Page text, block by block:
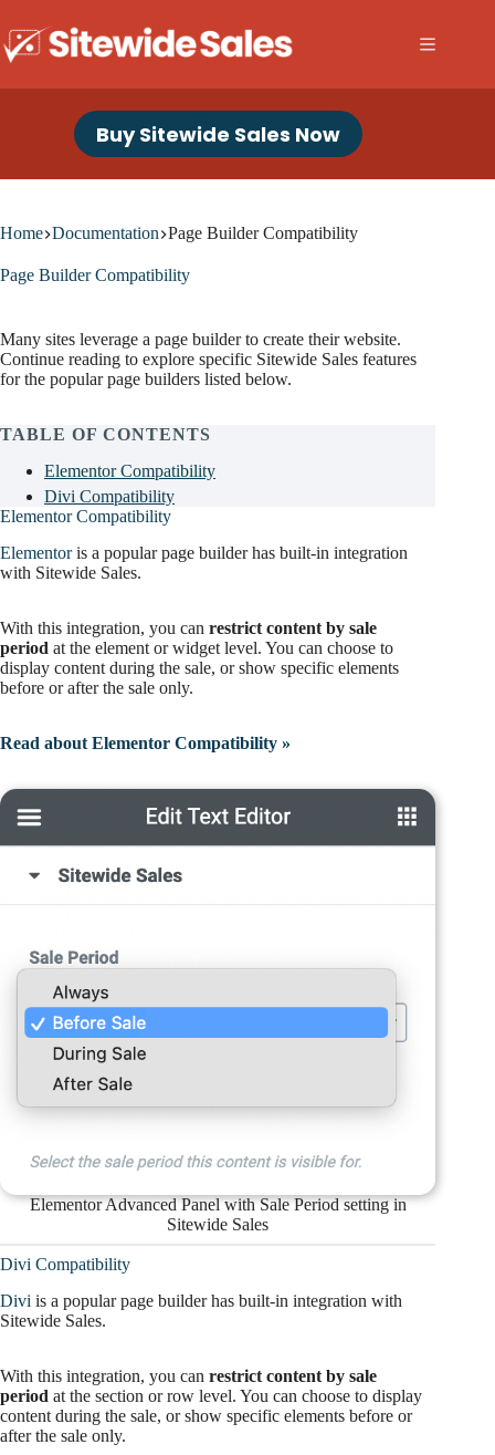
to
content
Buy Sitewide Sales Now
Home Documentation Page Builder Compatibility
Page Builder Compatibility
Many sites leverage a page builder to create their website.
Continue reading to explore specific Sitewide Sales features
for the popular page builders listed below.
TABLE OF CONTENTS
Elementor Compatibility
Divi Compatibility
Elementor Compatibility
Elementoris a popular page builder has built-in integration
with Sitewide Sales.
With this integration, you can restrict content by sale
period at the element or widget level. You can choose to
display content during the sale, or show specific elements
before or after the sale only.
Read about Elementor Compatibility »
Elementor Advanced Panel with Sale Period setting in
Sitewide Sales
Divi Compatibility
Divi is a popular page builder has built-in integration with
Sitewide Sales.
With this integration, you can restrict content by sale
period at the section or row level. You can choose to display
content during the sale, or show specific elements before or
after the sale only.